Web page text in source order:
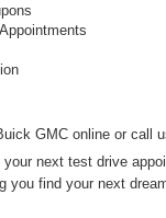
GMC online or call
next test drive
you find your next